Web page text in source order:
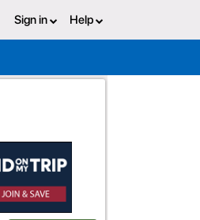
Sign in Help